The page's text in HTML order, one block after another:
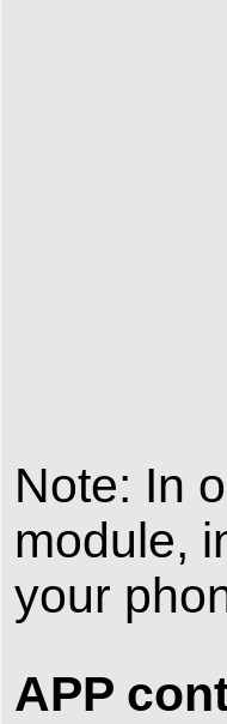
Note: In
module,
your
APP